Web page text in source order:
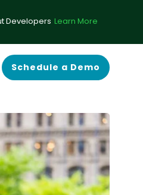
Developers Learn More
Schedule a Demo